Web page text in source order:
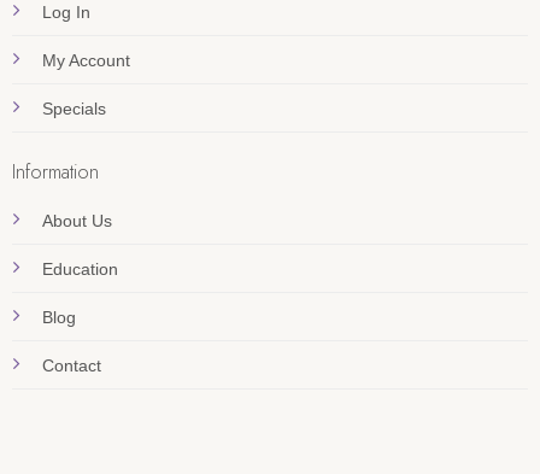
Log In
My Account
Specials
Information
About Us
Education
Blog
Contact